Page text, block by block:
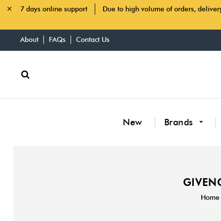
7 days online support Due to high volume of orders,
About FAQs Contact Us
New Brands
Home